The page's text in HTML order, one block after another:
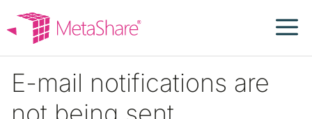
content
E-mail notifications are